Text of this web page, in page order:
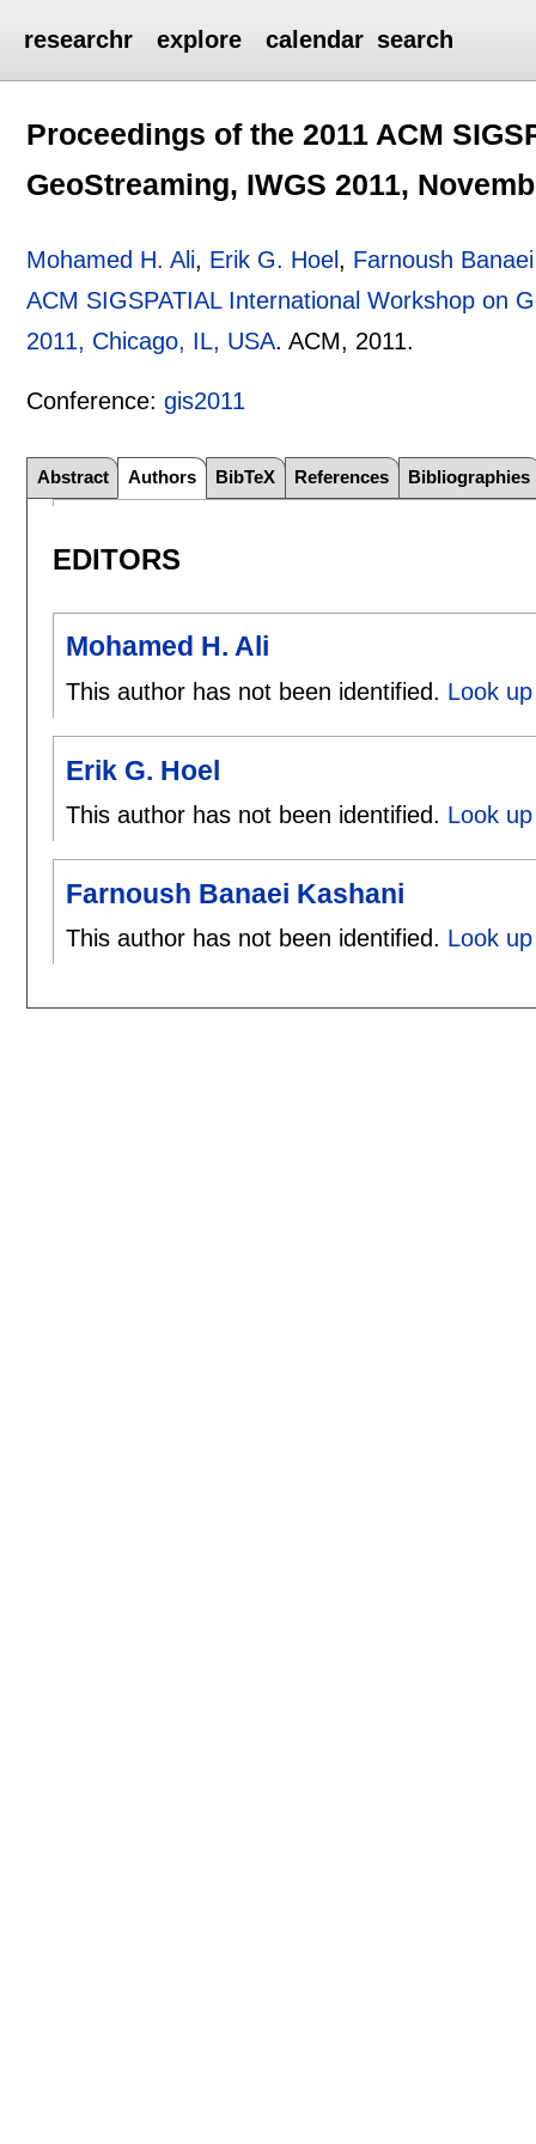
researchr explore calendar search
Proceedings of the 2011 ACM
GeoStreaming, IWGS 2011,
Mohamed H. Ali, Erik G. Hoel , Farnoush
ACM SIGSPATIAL International Workshop on
2011, Chicago, IL, USA.ACM, 2011.
Conference:gis2011
Abstract Authors BibTeX References Bibliographies
EDITORS
Mohamed H. Ali
This author has not been identified. Look
Erik G. Hoel
This author has not been identified. Look
Farnoush Banaei Kashani
This author has not been identified. Look